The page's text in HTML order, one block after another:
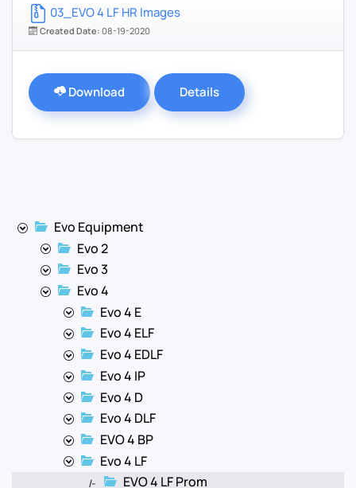
03_EVO 4 LF HR Images
Created Date: 08-19-2020
Download Details
Evo Equipment
Evo 2
Evo 3
Evo 4
Evo 4 E
Evo 4 ELF
Evo 4 EDLF
Evo 4 IP
Evo 4 D
Evo 4 DLF
EVO 4 BP
Evo 4 LF
|- EVO 4 LF Prom